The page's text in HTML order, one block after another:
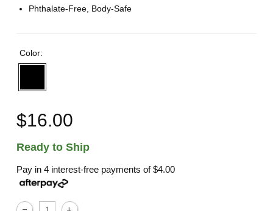
Phthalate-Free, Body-Safe
Color:
$16.00
Ready to Ship
Pay in 4 interest-free payments of$4.00